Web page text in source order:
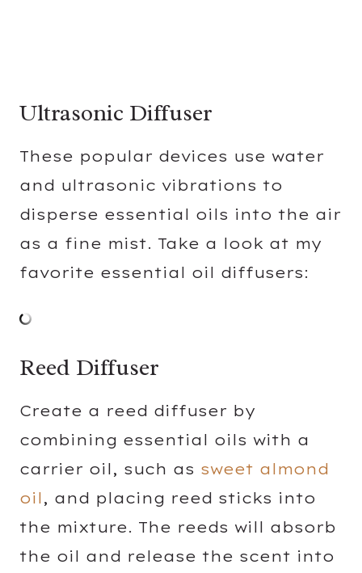
Ultrasonic Diffuser
These popular devices use water
and ultrasonic vibrations to
disperse essential oils into the air
as a fine mist. Take a look at my
favorite essential oil diffusers:
Reed Diffuser
Create a reed diffuser by
combining essential oils with a
carrier oil, such as sweet almond
oil, and placing reed sticks into
the mixture. The reeds will absorb
the oil and release the scent into